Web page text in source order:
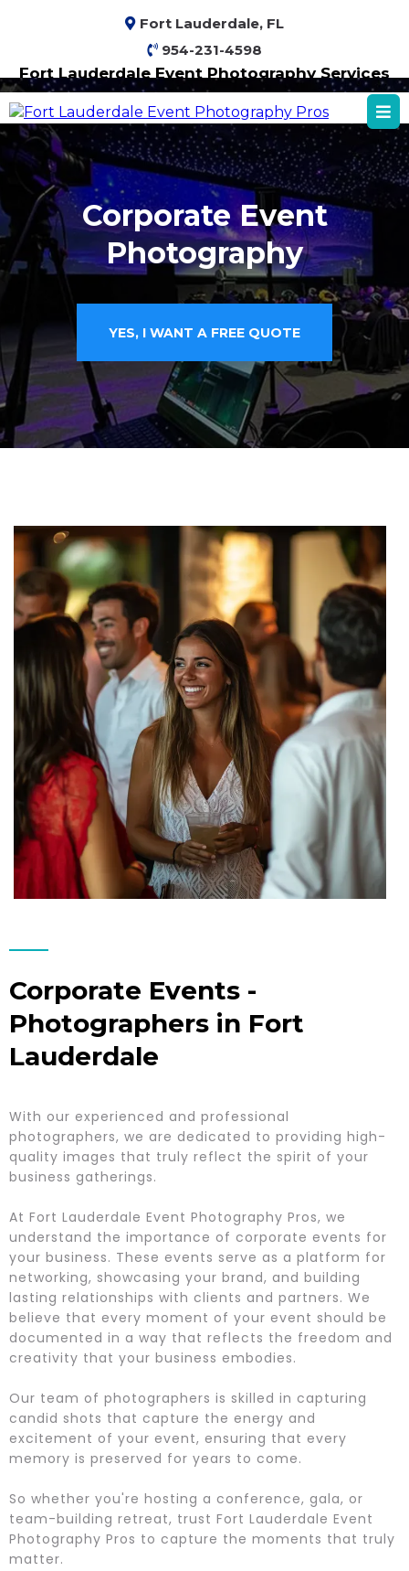
Fort Lauderdale, FL
954-231-4598
Fort Lauderdale Event Photography Services
Corporate Event
Photography
YES, I WANT A FREE QUOTE
Corporate Events -
Photographers in Fort
Lauderdale
With our experienced and professional
photographers, we are dedicated to providing high-
quality images that truly reflect the spirit of your
business gatherings.
At Fort Lauderdale Event Photography Pros, we
understand the importance of corporate events for
your business. These events serve as a platform for
networking, showcasing your brand, and building
lasting relationships with clients and partners. We
believe that every moment of your event should be
documented in a way that reflects the freedom and
creativity that your business embodies.
Our team of photographers is skilled in capturing
candid shots that capture the energy and
excitement of your event, ensuring that every
memory is preserved for years to come.
So whether you're hosting a conference, gala, or
team-building retreat, trust Fort Lauderdale Event
Photography Pros to capture the moments that truly
matter.